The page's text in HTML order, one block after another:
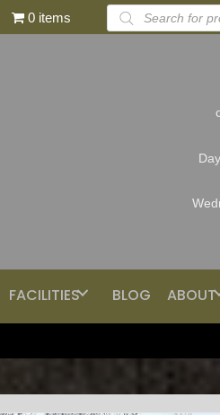
0 items
Products
search
FACILITIES BLOG ABOUT